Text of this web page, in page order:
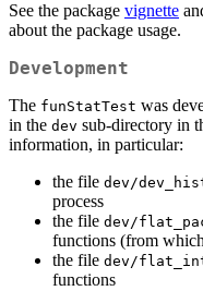
See the package vignette
about the package usage.
Development
The funStatTest was
in the dev sub-directory in
information, in particular:
the file dev/
process
the file dev/
functions (from
the file dev/
functions